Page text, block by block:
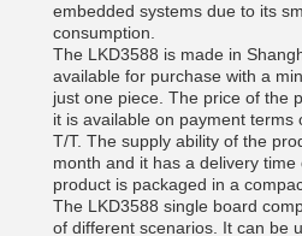
embedded systems due to its
consumption.
The LKD3588 is made in
available for purchase with a
just one piece. The price of the
it is available on payment terms
T/T. The supply ability of the
month and it has a delivery
product is packaged in a
The LKD3588 single board
of different scenarios. It can be